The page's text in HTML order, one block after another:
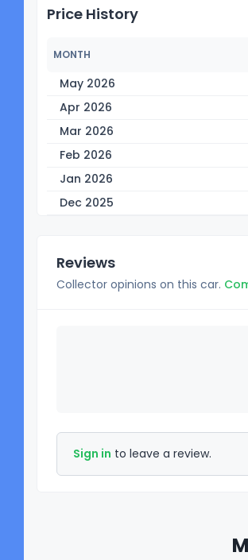
Price History
MONTH
May 2026
Apr 2026
Mar 2026
Feb 2026
Jan 2026
Dec 2025
Reviews
Collector opinions on this car.
Sign in to leave a review.